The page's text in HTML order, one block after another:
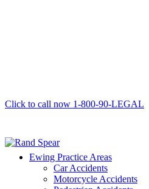
Click to call now 1-800-90-LEGAL
Ewing Practice Areas
Car Accidents
Motorcycle Accidents